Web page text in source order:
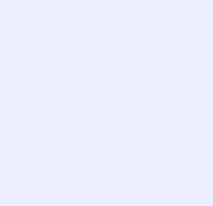
country. Zillow was
That Care® 2025
and engaging culture
empowered to grow.
sit in the organization,
innovation, support
move the industry—and
together.